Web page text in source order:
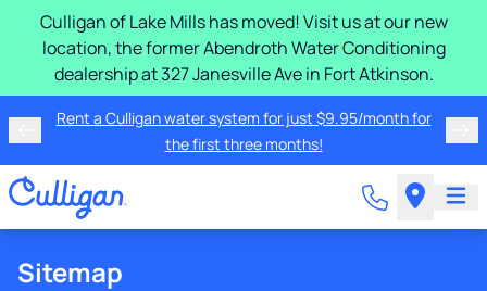
Culligan of Lake Mills has moved! Visit us at our new
location, the former Abendroth Water Conditioning
dealership at 327 Janesville Ave in Fort Atkinson.
Rent a Culligan water system for just $9.95/month for
the first three months!
Sitemap